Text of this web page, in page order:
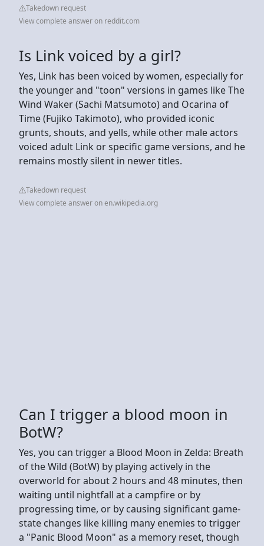
Takedown request
View complete answer on reddit.com
Is Link voiced by a girl?
Yes, Link has been voiced by women, especially for
the younger and "toon" versions in games like The
Wind Waker (Sachi Matsumoto) and Ocarina of
Time (Fujiko Takimoto), who provided iconic
grunts, shouts, and yells, while other male actors
voiced adult Link or specific game versions, and he
remains mostly silent in newer titles.
Takedown request
View complete answer on en.wikipedia.org
Can I trigger a blood moon in
BotW?
Yes, you can trigger a Blood Moon in Zelda: Breath
of the Wild (BotW) by playing actively in the
overworld for about 2 hours and 48 minutes, then
waiting until nightfall at a campfire or by
progressing time, or by causing significant game-
state changes like killing many enemies to trigger
a "Panic Blood Moon" as a memory reset, though